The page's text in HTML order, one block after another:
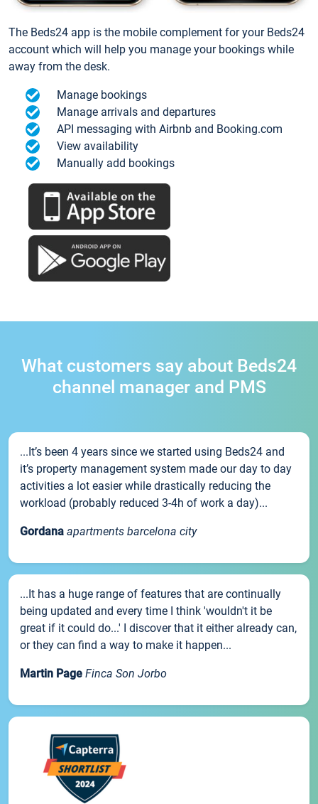
The Beds24 app is the mobile complement for your Beds24
account which will help you manage your bookings while
away from the desk.
Manage bookings
Manage arrivals and departures
API messaging with Airbnb and Booking.com
View availability
Manually add bookings
What customers say about Beds24
channel manager and PMS
...It’s been 4 years since we started using Beds24 and
it’s property management system made our day to day
activities a lot easier while drastically reducing the
workload (probably reduced 3-4h of work a day)...
Gordana apartments barcelona city
...It has a huge range of features that are continually
being updated and every time I think 'wouldn't it be
great if it could do...' I discover that it either already can,
or they can find a way to make it happen...
Martin Page Finca Son Jorbo